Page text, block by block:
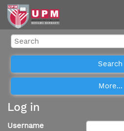
Log in
Username